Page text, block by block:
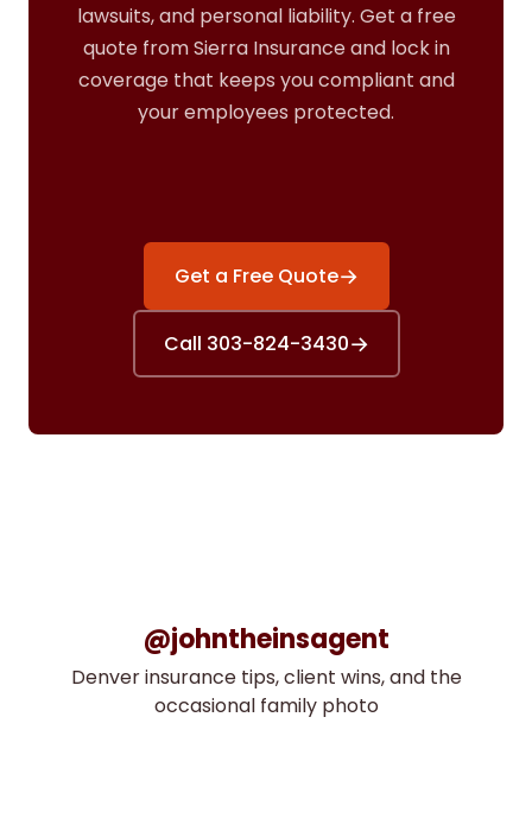
lawsuits, and personal liability. Get a free
quote from Sierra Insurance and lock in
coverage that keeps you compliant and
your employees protected.
Get a Free Quote→
Call 303-824-3430→
@johntheinsagent
Denver insurance tips, client wins, and the
occasional family photo